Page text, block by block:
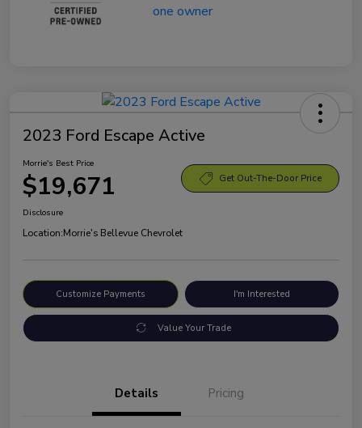
2023 Ford Escape Active
Morrie's Best Price
$19,671 Get Out-The-Door Price
Disclosure
Location:Morrie's Bellevue Chevrolet
Customize Payments I'm Interested
Value Your Trade
Details Pricing